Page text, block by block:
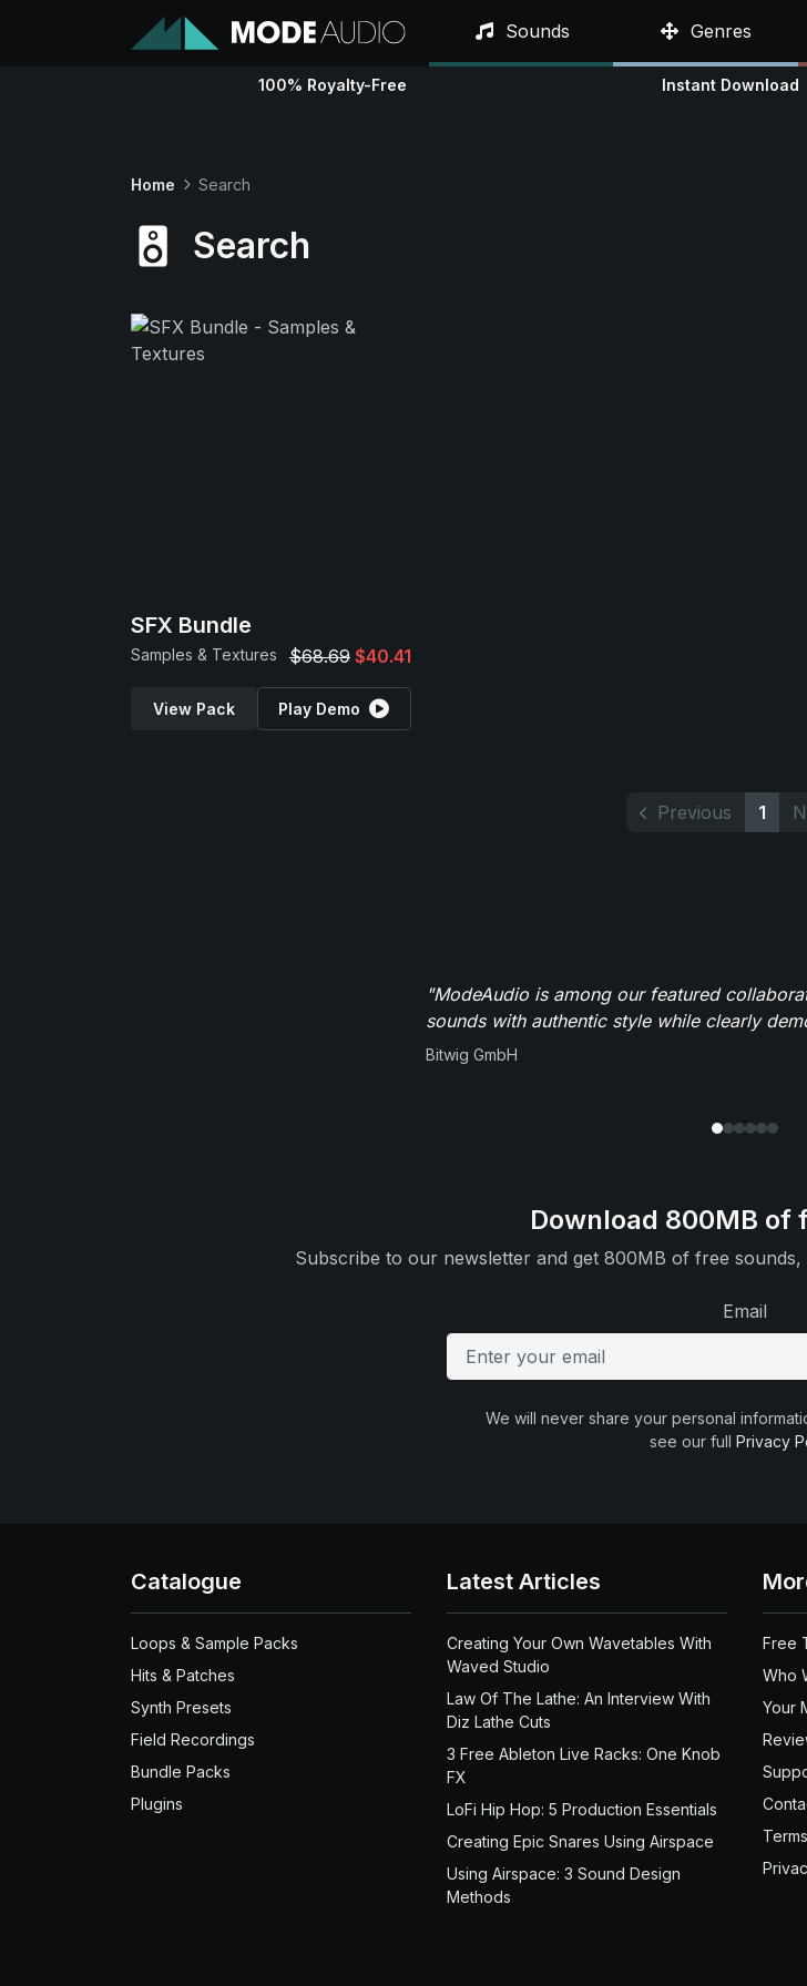
Sounds Genres
100% Royalty-Free Instant Download
Home Search
Search
SFX Bundle
Samples & Textures $68.69 $40.41
View Pack Play Demo
Previous 1
"ModeAudio is among our featured
sounds with authentic style while clearly
Bitwig GmbH
Download 800MB of
Subscribe to our newsletter and get 800MB of free
Email
We will never share your personal
see our full Privacy
Catalogue
Loops & Sample Packs
Hits & Patches
Synth Presets
Field Recordings
Bundle Packs
Plugins
Latest Articles
Creating Your Own Wavetables With
Waved Studio
Law Of The Lathe: An Interview With
Diz Lathe Cuts
3 Free Ableton Live Racks: One Knob
FX
LoFi Hip Hop: 5 Production Essentials
Creating Epic Snares Using Airspace
Using Airspace: 3 Sound Design
Methods
Free
Who
Your